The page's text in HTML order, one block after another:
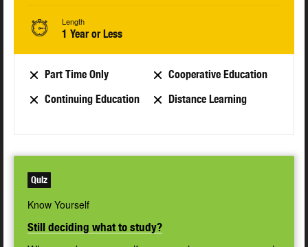
Length
1 Year or Less
Part Time Only
Cooperative Education
Continuing Education
Distance Learning
Quiz
Know Yourself
Still deciding what to study?